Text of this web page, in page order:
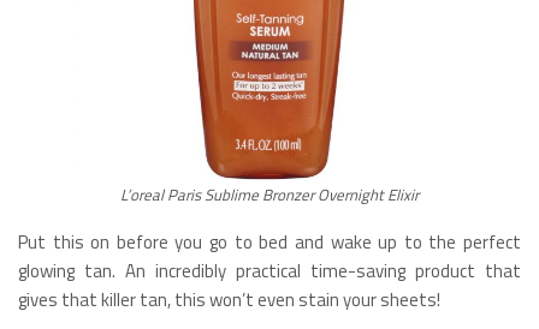
L’oreal Paris Sublime Bronzer Overnight Elixir
Put this on before you go to bed and wake up to the perfect
glowing tan. An incredibly practical time-saving product that
gives that killer tan, this won’t even stain your sheets!